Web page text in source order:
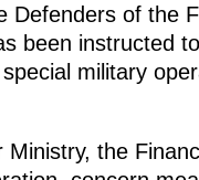
Defenders of the
been instructed
military
the